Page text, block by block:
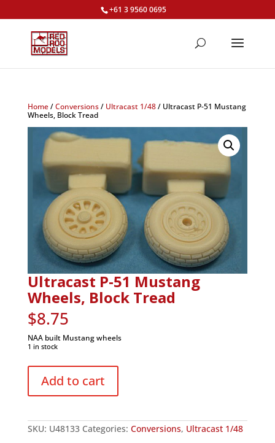
+61 3 9560 0695
Home/Conversions/ Ultracast 1/48/ Ultracast P-51 Mustang
Wheels, Block Tread
Ultracast P-51 Mustang
Wheels, Block Tread
$8.75
NAA built Mustang wheels
1 in stock
Ultracast
Mustang
Tread
quantity
Add to cart
SKU: U48133 Categories: Conversions, Ultracast 1/48